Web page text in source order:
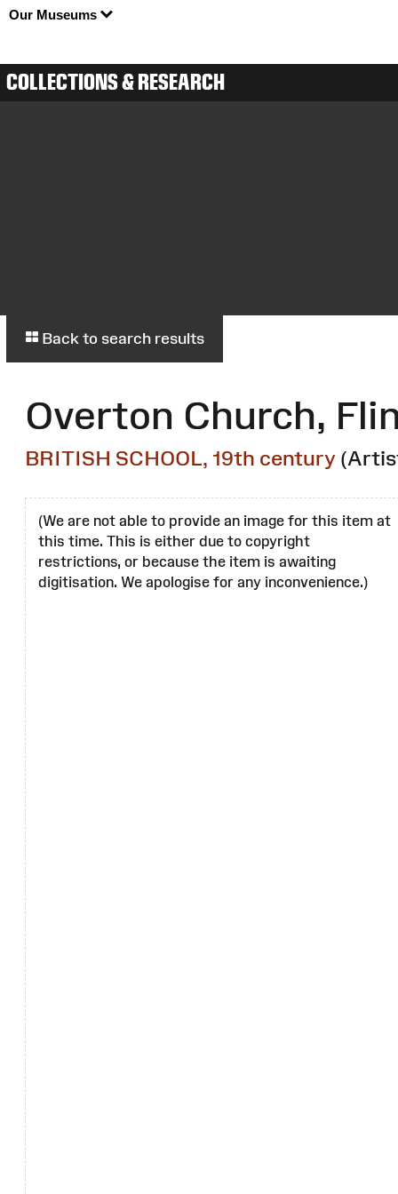
Our Museums
COLLECTIONS & RESEARCH
Back to search results
Overton Church,
BRITISH SCHOOL, 19th century
(We are not able to provide an image for this item at
this time. This is either due to copyright
restrictions, or because the item is awaiting
digitisation. We apologise for any inconvenience.)